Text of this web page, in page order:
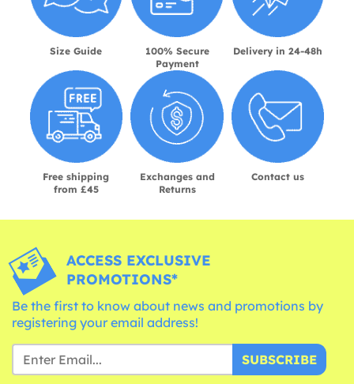
Size Guide
100% Secure
Payment
Delivery in 24-48h
Free shipping
from £45
Exchanges and
Returns
Contact us
ACCESS EXCLUSIVE
PROMOTIONS*
Be the first to know about news and promotions by
registering your email address!
SUBSCRIBE